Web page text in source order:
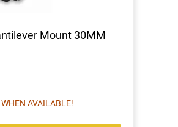
Mount 30MM
AVAILABLE!